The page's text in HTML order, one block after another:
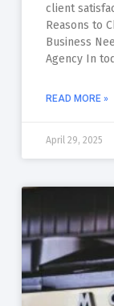
client
Reasons to
Business
Agency In
READ MORE »
April 29, 2025